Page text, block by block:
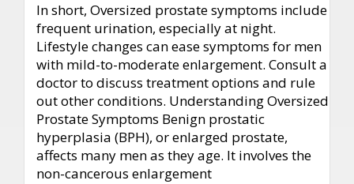
In short, Oversized prostate symptoms include
frequent urination, especially at night.
Lifestyle changes can ease symptoms for men
with mild-to-moderate enlargement. Consult a
doctor to discuss treatment options and rule
out other conditions. Understanding Oversized
Prostate Symptoms Benign prostatic
hyperplasia (BPH), or enlarged prostate,
affects many men as they age. It involves the
non-cancerous enlargement